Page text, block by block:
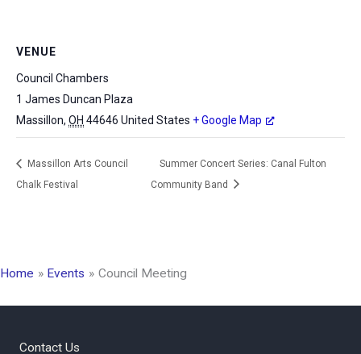
VENUE
Council Chambers
1 James Duncan Plaza
Massillon, OH 44646 United States + Google Map
Massillon Arts Council
Chalk Festival
Summer Concert Series: Canal Fulton
Community Band
Home Events Council Meeting
Contact Us